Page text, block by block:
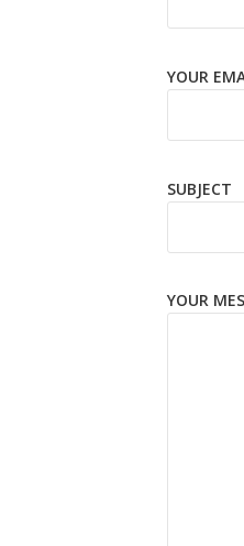
YOUR
SUBJECT
YOUR